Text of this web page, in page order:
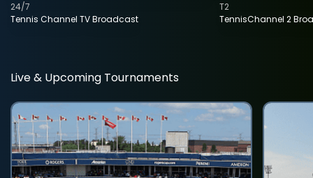
Tennis Channel TV Broadcast
24/7
TennisChannel 2
T2
Live & Upcoming Tournaments